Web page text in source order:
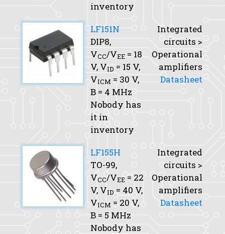
inventory
LF151N
DIP8,
VCC/VEE = 18
V, VID = 15 V,
VICM = 30 V,
B = 4 MHz
Nobody has
it in
inventory
Integrated
circuits >
Operational
amplifiers
Datasheet
LF155H
TO-99,
VCC/VEE = 22
V, VID = 40 V,
VICM = 20 V,
B = 5 MHz
Nobody has
Integrated
circuits >
Operational
amplifiers
Datasheet